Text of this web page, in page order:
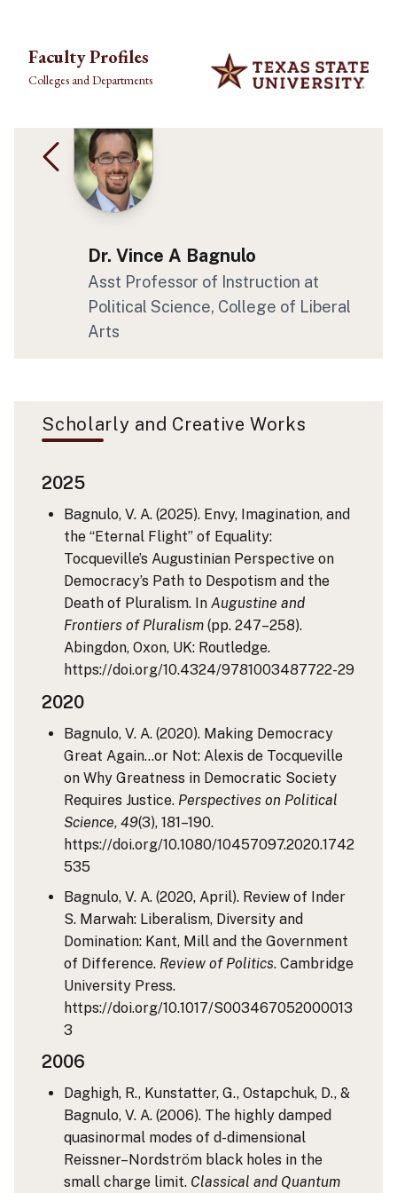
Faculty Profiles
Colleges and Departments
Dr. Vince A Bagnulo
Asst Professor of Instruction at
Political Science, College of Liberal
Arts
Scholarly and Creative Works
2025
Bagnulo, V. A. (2025). Envy, Imagination, and
the “Eternal Flight” of Equality:
Tocqueville’s Augustinian Perspective on
Democracy’s Path to Despotism and the
Death of Pluralism. In Augustine and
Frontiers of Pluralism(pp. 247–258).
Abingdon, Oxon, UK: Routledge.
https://doi.org/10.4324/9781003487722-29
2020
Bagnulo, V. A. (2020). Making Democracy
Great Again…or Not: Alexis de Tocqueville
on Why Greatness in Democratic Society
Requires Justice. Perspectives on Political
Science, 49(3), 181–190.
https://doi.org/10.1080/10457097.2020.1742
535
Bagnulo, V. A. (2020, April). Review of Inder
S. Marwah: Liberalism, Diversity and
Domination: Kant, Mill and the Government
of Difference. Review of Politics. Cambridge
University Press.
https://doi.org/10.1017/S003467052000013
3
2006
Daghigh, R., Kunstatter, G., Ostapchuk, D., &
Bagnulo, V. A. (2006). The highly damped
quasinormal modes of d-dimensional
Reissner–Nordström black holes in the
small charge limit. Classical and Quantum